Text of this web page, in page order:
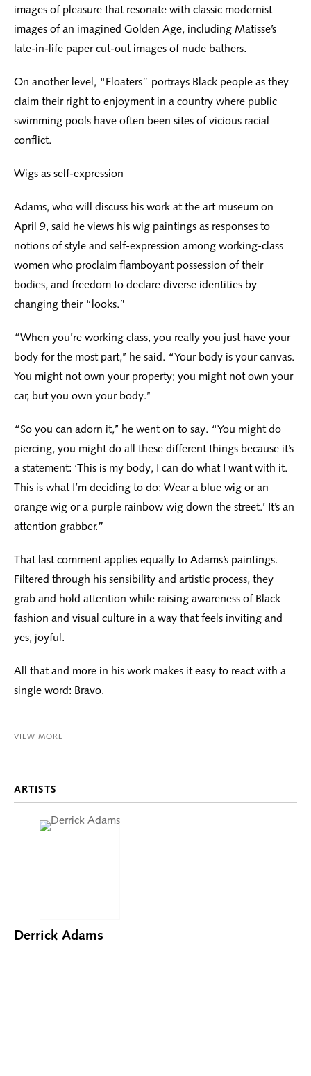
images of pleasure that resonate with classic modernist
images of an imagined Golden Age, including Matisse’s
late-in-life paper cut-out images of nude bathers.
On another level, “Floaters” portrays Black people as they
claim their right to enjoyment in a country where public
swimming pools have often been sites of vicious racial
conflict.
Wigs as self-expression
Adams, who will discuss his work at the art museum on
April 9, said he views his wig paintings as responses to
notions of style and self-expression among working-class
women who proclaim flamboyant possession of their
bodies, and freedom to declare diverse identities by
changing their “looks.”
“When you’re working class, you really you just have your
body for the most part,’’ he said. “Your body is your canvas.
You might not own your property; you might not own your
car, but you own your body.’’
“So you can adorn it,’’ he went on to say. “You might do
piercing, you might do all these different things because it’s
a statement: ‘This is my body, I can do what I want with it.
This is what I’m deciding to do: Wear a blue wig or an
orange wig or a purple rainbow wig down the street.’ It’s an
attention grabber.”
That last comment applies equally to Adams’s paintings.
Filtered through his sensibility and artistic process, they
grab and hold attention while raising awareness of Black
fashion and visual culture in a way that feels inviting and
yes, joyful.
All that and more in his work makes it easy to react with a
single word: Bravo.
VIEW MORE
ARTISTS
Derrick Adams